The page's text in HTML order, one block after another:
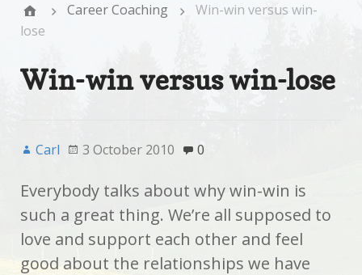
Career Coaching
Win-win versus win-
lose
Win-win versus win-lose
Carl 3 October 2010 0
Everybody talks about why win-win is
such a great thing. We’re all supposed to
love and support each other and feel
good about the relationships we have